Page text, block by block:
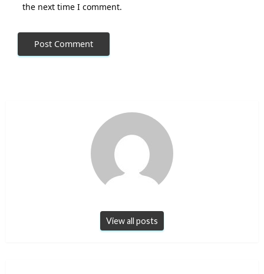
the next time I comment.
View all posts